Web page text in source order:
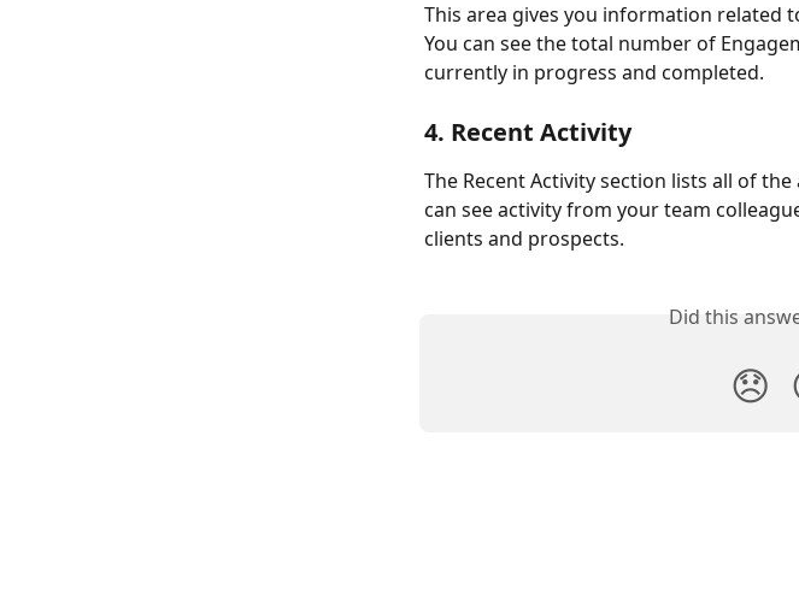
This area gives you information related
You can see the total number of
currently in progress and completed.
4. Recent Activity
The Recent Activity section lists all of
can see activity from your team
clients and prospects.
Did this
😞